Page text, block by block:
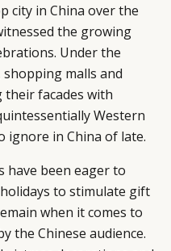
city in China over the
the growing
Under the
malls and
facades with
Western
ignore in China of late.
have been eager to
to stimulate gift
when it comes to
the Chinese audience.